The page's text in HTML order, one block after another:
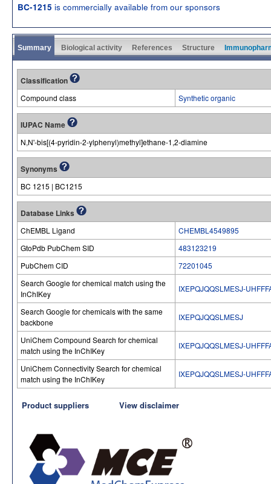
BC-1215 is commercially available from our sponsors
Summary Biological activity References Structure
Classification
Compound class Synthetic organic
IUPAC Name
N,N'-bis[(4-pyridin-2-ylphenyl)methyl]ethane-1,2-diamine
Synonyms
BC 1215 | BC1215
Database Links
ChEMBL Ligand
CHEMBL4549895
GtoPdb PubChem SID
483123219
PubChem CID
72201045
Search Google for chemical match using the
InChIKey
IXEPQJQQSLMESJ-
Search Google for chemicals with the same
backbone
IXEPQJQQSLMESJ
UniChem Compound Search for chemical
match using the InChIKey
IXEPQJQQSLMESJ-
UniChem Connectivity Search for chemical
match using the InChIKey
IXEPQJQQSLMESJ-
Product suppliers View disclaimer